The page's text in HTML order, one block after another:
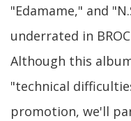
"Edamame," and
underrated in
Although this
"technical
promotion, we'll